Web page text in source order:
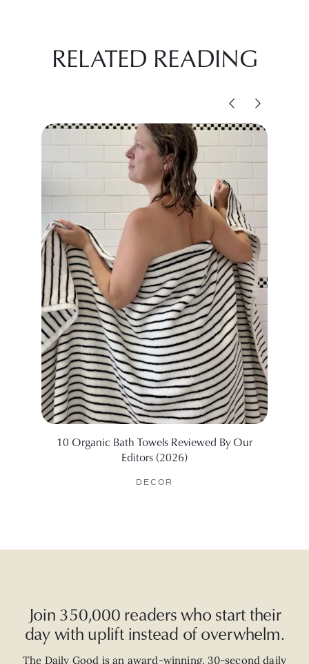
RELATED READING
10 Organic Bath Towels Reviewed By Our
Editors (2026)
DECOR
Join 350,000 readers who start their
day with uplift instead of overwhelm.
The Daily Good is an award-winning,30-second daily